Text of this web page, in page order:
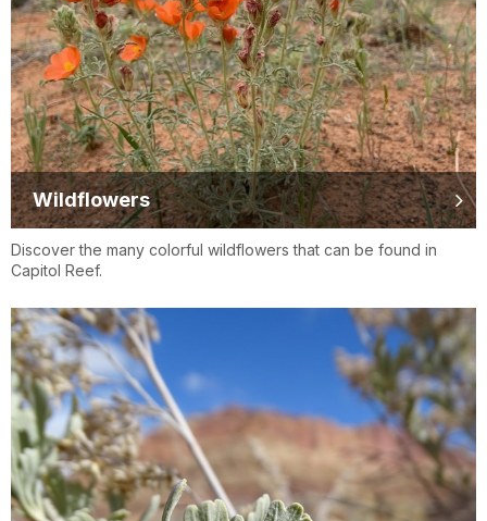
Wildflowers
Discover the many colorful wildflowers that can be found in
Capitol Reef.